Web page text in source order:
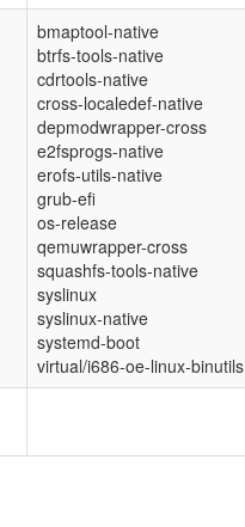
bmaptool-native
btrfs-tools-native
cdrtools-native
cross-localedef-native
depmodwrapper-cross
e2fsprogs-native
erofs-utils-native
grub-efi
os-release
qemuwrapper-cross
squashfs-tools-native
syslinux
syslinux-native
systemd-boot
virtual/i686-oe-linux-binutils